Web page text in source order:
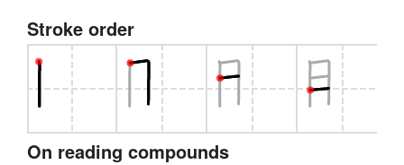
Stroke order
On reading compounds